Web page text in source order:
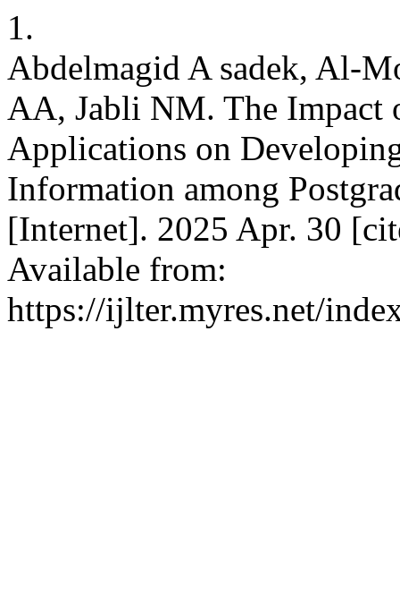
1.
Abdelmagid A sadek, Al-
AA, Jabli NM. The
Applications on
Information among
[Internet]. 2025 Apr. 30
Available from:
https://ijlter.myres.net/